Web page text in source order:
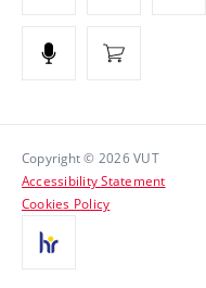
Equal opportunities
Contacts
Media
Copyright © 2026 VUT
Accessibility Statement
Cookies Policy